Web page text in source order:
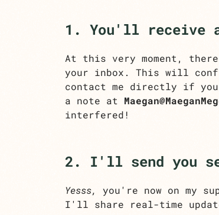
1. You'll receive
At this very moment,
your inbox. This will
contact me directly if you
a note at
interfered!
2. I'll send you
Yesss,
you're now on my
I'll share real-time